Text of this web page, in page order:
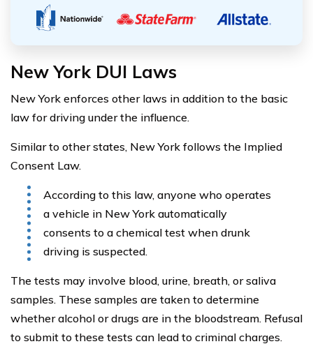
New York DUI Laws
New York enforces other laws in addition to the basic
law for driving under the influence.
Similar to other states, New York follows the Implied
Consent Law.
According to this law, anyone who operates
a vehicle in New York automatically
consents to a chemical test when drunk
driving is suspected.
The tests may involve blood, urine, breath, or saliva
samples. These samples are taken to determine
whether alcohol or drugs are in the bloodstream. Refusal
to submit to these tests can lead to criminal charges.